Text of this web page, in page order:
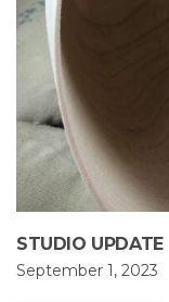
STUDIO UPDATE
September 1, 2023